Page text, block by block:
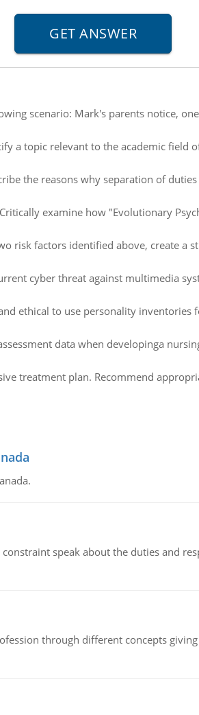
scenario: Mark's parents notice,
a topic relevant to the academic field
the reasons why separation of
Critically examine how "Evolutionary
risk factors identified above, create a
cyber threat against multimedia
ethical to use personality
data when developinga
treatment plan. Recommend
speak about the duties and
through different concepts